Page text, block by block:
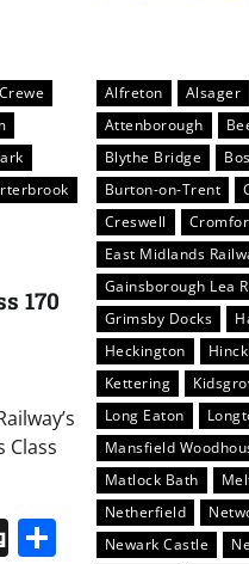
Crewe
170
Digg Share
Alfreton Alsager
Attenborough
Blythe Bridge
Burton-on-Trent
Creswell
East Midlands
Gainsborough Lea
Grimsby Docks
Heckington
Kettering
Long Eaton
Mansfield
Matlock Bath
Netherfield
Newark Castle